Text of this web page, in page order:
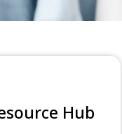
Hub